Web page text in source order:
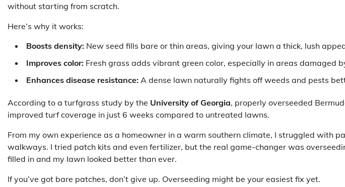
without starting from scratch.
Here’s why it works:
Boosts density: New seed fills bare or thin areas, giving your lawn a thick, lush
Improves color: Fresh grass adds vibrant green color, especially in areas damaged
Enhances disease resistance: A dense lawn naturally fights off weeds and pests
According to a turfgrass study by the University of Georgia, properly overseeded
improved turf coverage in just 6 weeks compared to untreated lawns.
From my own experience as a homeowner in a warm southern climate, I struggled with
walkways. I tried patch kits and even fertilizer, but the real game-changer was
filled in and my lawn looked better than ever.
If you’ve got bare patches, don’t give up. Overseeding might be your easiest fix yet.